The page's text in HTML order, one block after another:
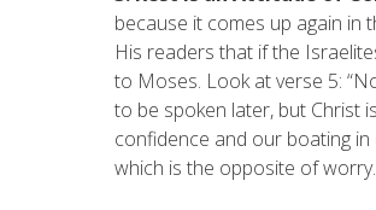
because it comes up again
His readers that if the
to Moses. Look at verse 5:
to be spoken later, but Christ
confidence and our boating in
which is the opposite of worry.